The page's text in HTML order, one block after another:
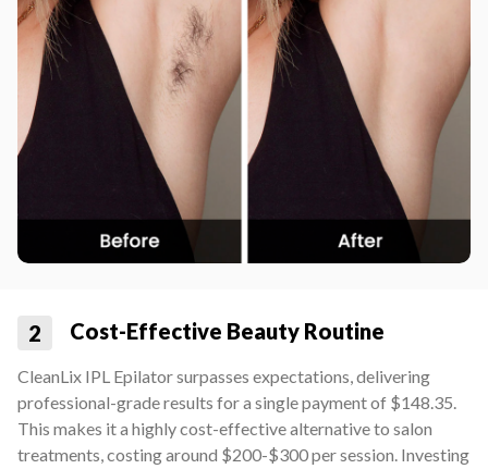
2 Cost-Effective Beauty Routine
CleanLix IPL Epilator surpasses expectations, delivering
professional-grade results for a single payment of $148.35.
This makes it a highly cost-effective alternative to salon
treatments, costing around $200-$300 per session. Investing